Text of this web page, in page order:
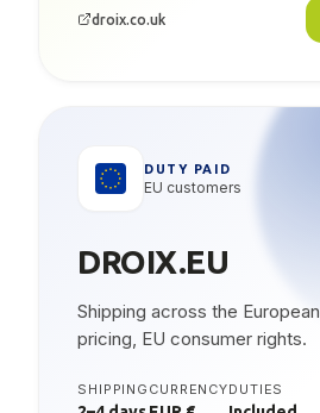
droix.co.uk
DUTY PAID
EU customers
DROIX.EU
Shipping across the
pricing, EU consumer rights.
SHIPPING CURRENCYDUTIES